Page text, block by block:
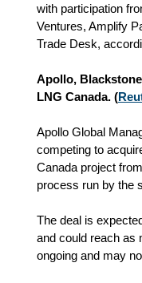
with participation
Ventures, Amplify
Trade Desk,
Apollo,
LNG Canada. (
Apollo Global
competing to
Canada project
process run by the
The deal is
and could reach as
ongoing and may